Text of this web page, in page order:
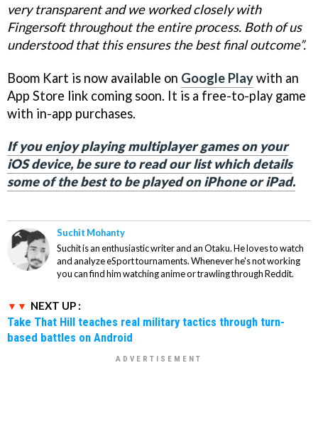
very transparent and we worked closely with
Fingersoft throughout the entire process. Both of us
understood that this ensures the best final outcome”.
Boom Kart is now available on Google Playwith an
App Store link coming soon. It is a free-to-play game
with in-app purchases.
If you enjoy playing multiplayer games on your
iOS device, be sure to read our list which details
some of the best to be played on iPhone or iPad.
Suchit Mohanty
Suchit is an enthusiastic writer and an Otaku. He loves to watch
and analyze eSport tournaments. Whenever he's not working
you can find him watching anime or trawling through Reddit.
NEXT UP :
Take That Hill teaches real military tactics through turn-
based battles on Android